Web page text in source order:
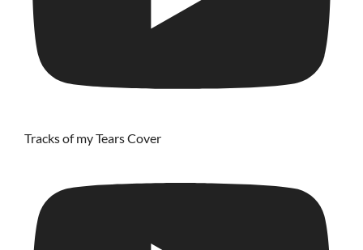
Tracks of my Tears Cover